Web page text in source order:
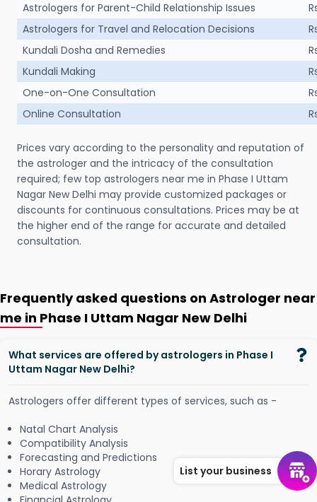
Astrologers for Parent-Child Relationship Issues
Astrologers for Travel and Relocation Decisions
Kundali Dosha and Remedies
Kundali Making
One-on-One Consultation
Online Consultation
Prices vary according to the personality and reputation of
the astrologer and the intricacy of the consultation
required; few top astrologers near me in Phase I Uttam
Nagar New Delhi may provide customized packages or
discounts for continuous consultations. Prices may be at
the higher end of the range for accurate and detailed
consultation.
Frequently asked questions on Astrologer near
me in Phase I Uttam Nagar New Delhi
What services are offered by astrologers in Phase I
Uttam Nagar New Delhi?
Astrologers offer different types of services, such as -
Natal Chart Analysis
Compatibility Analysis
Forecasting and Predictions
Horary Astrology
Medical Astrology
List your business